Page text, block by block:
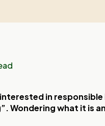
in
Wondering what it is